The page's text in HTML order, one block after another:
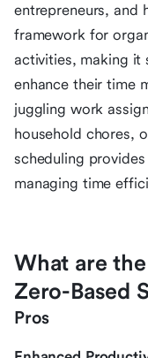
entrepreneurs, and
framework for
activities, making it
enhance their time
juggling work
household chores,
scheduling
managing time
What are
Zero-Based
Pros